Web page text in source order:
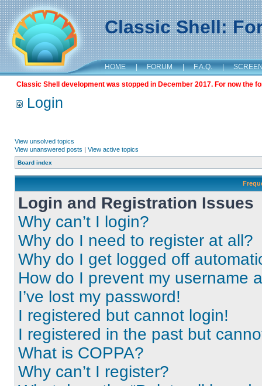
Classic Shell:
HOME | FORUM | F.A.Q. |
Classic Shell development was stopped in December 2017. For now the
Login
View unsolved topics
View unanswered posts | View active topics
Board index
Login and Registration Issues
Why can’t I login?
Why do I need to register at all?
Why do I get logged off
How do I prevent my username
I’ve lost my password!
I registered but cannot login!
I registered in the past but
What is COPPA?
Why can’t I register?